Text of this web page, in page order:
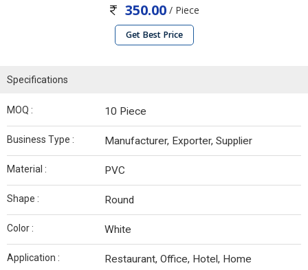
350.00 / Piece
Get Best Price
Specifications
MOQ : 10 Piece
Business Type : Manufacturer, Exporter, Supplier
Material : PVC
Shape : Round
Color : White
Application : Restaurant, Office, Hotel, Home